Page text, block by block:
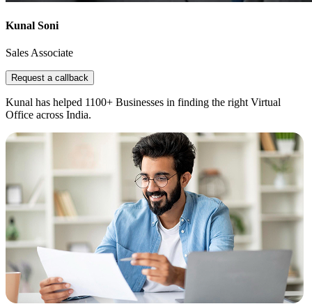
Kunal Soni
Sales Associate
Request a callback
Kunal has helped 1100+ Businesses in finding the right Virtual
Office across India.